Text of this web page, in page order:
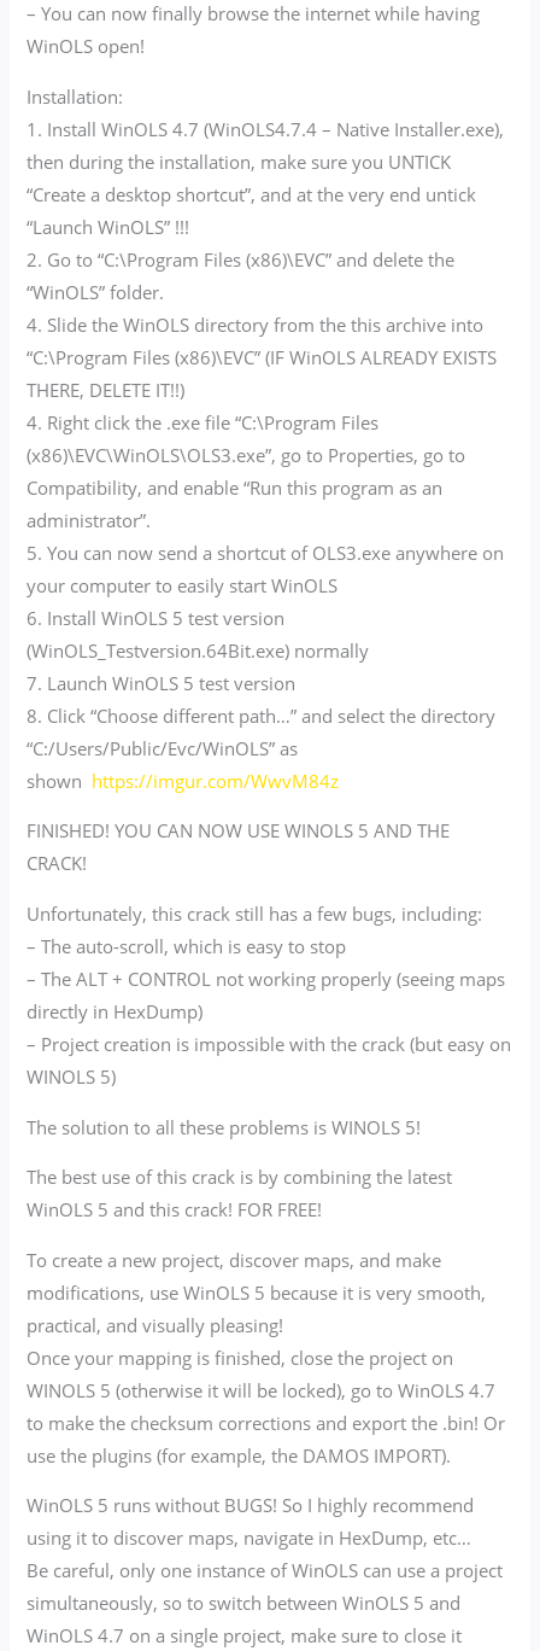
– You can now finally browse the internet while having
WinOLS open!
Installation:
1. Install WinOLS 4.7 (WinOLS4.7.4 – Native Installer.exe),
then during the installation, make sure you UNTICK
“Create a desktop shortcut”, and at the very end untick
“Launch WinOLS” !!!
2. Go to “C:\Program Files (x86)\EVC” and delete the
“WinOLS” folder.
4. Slide the WinOLS directory from the this archive into
“C:\Program Files (x86)\EVC” (IF WinOLS ALREADY EXISTS
THERE, DELETE IT!!)
4. Right click the .exe file “C:\Program Files
(x86)\EVC\WinOLS\OLS3.exe”, go to Properties, go to
Compatibility, and enable “Run this program as an
administrator”.
5. You can now send a shortcut of OLS3.exe anywhere on
your computer to easily start WinOLS
6. Install WinOLS 5 test version
(WinOLS_Testversion.64Bit.exe) normally
7. Launch WinOLS 5 test version
8. Click “Choose different path…” and select the directory
“C:/Users/Public/Evc/WinOLS” as
shown https://imgur.com/WwvM84z
FINISHED! YOU CAN NOW USE WINOLS 5 AND THE
CRACK!
Unfortunately, this crack still has a few bugs, including:
– The auto-scroll, which is easy to stop
– The ALT + CONTROL not working properly (seeing maps
directly in HexDump)
– Project creation is impossible with the crack (but easy on
WINOLS 5)
The solution to all these problems is WINOLS 5!
The best use of this crack is by combining the latest
WinOLS 5 and this crack! FOR FREE!
To create a new project, discover maps, and make
modifications, use WinOLS 5 because it is very smooth,
practical, and visually pleasing!
Once your mapping is finished, close the project on
WINOLS 5 (otherwise it will be locked), go to WinOLS 4.7
to make the checksum corrections and export the .bin! Or
use the plugins (for example, the DAMOS IMPORT).
WinOLS 5 runs without BUGS! So I highly recommend
using it to discover maps, navigate in HexDump, etc…
Be careful, only one instance of WinOLS can use a project
simultaneously, so to switch between WinOLS 5 and
WinOLS 4.7 on a single project, make sure to close it